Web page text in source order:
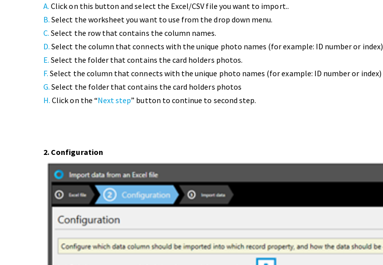
A. Click on this button and select the Excel/CSV file you want to import..
B. Select the worksheet you want to use from the drop down menu.
C. Select the row that contains the column names.
D.Select the column that connects with the unique photo names (for example: ID number or index)
E. Select the folder that contains the card holders photos.
F. Select the column that connects with the unique photo names (for example: ID number or index)
G. Select the folder that contains the card holders photos
H.Click on the “Next step” button to continue to second step.
2. Configuration